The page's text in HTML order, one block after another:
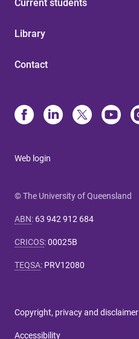
Current students
Library
Contact
Web login
© The University of Queensland
ABN: 63 942 912 684
CRICOS:00025B
TEQSA: PRV12080
Copyright, privacy and disclaimer
Accessibility